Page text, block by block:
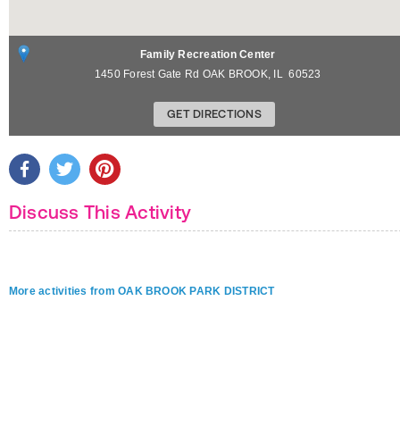
Family Recreation Center
1450 Forest Gate Rd OAK BROOK, IL 60523
GET DIRECTIONS
Discuss This Activity
More activities from OAK BROOK PARK DISTRICT